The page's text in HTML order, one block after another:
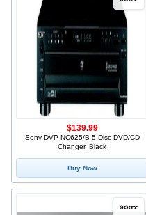
Sony DVP-NC625/B 5-Disc DVD/CD
Changer, Black
$139.99
Buy Now